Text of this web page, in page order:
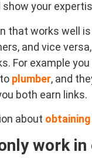
your
that works well
and vice
For example
plumber, and
both earn links.
about obtaining
work in